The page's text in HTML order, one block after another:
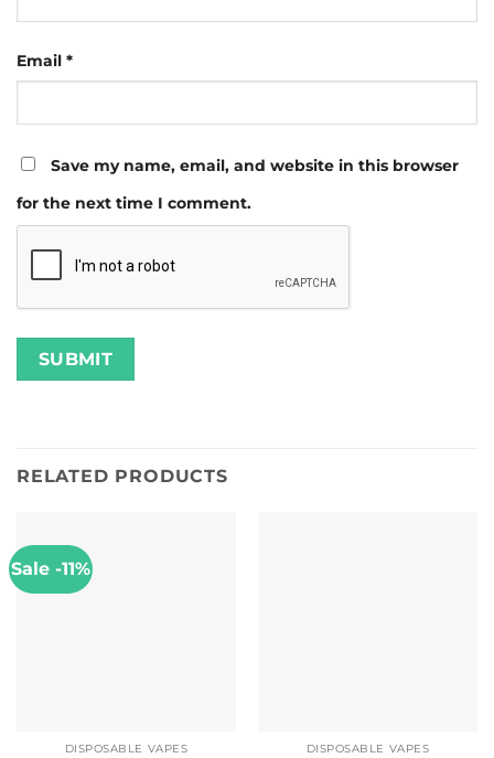
Email *
Save my name, email, and website in this browser
for the next time I comment.
RELATED PRODUCTS
Sale -11%
DISPOSABLE VAPES DISPOSABLE VAPES